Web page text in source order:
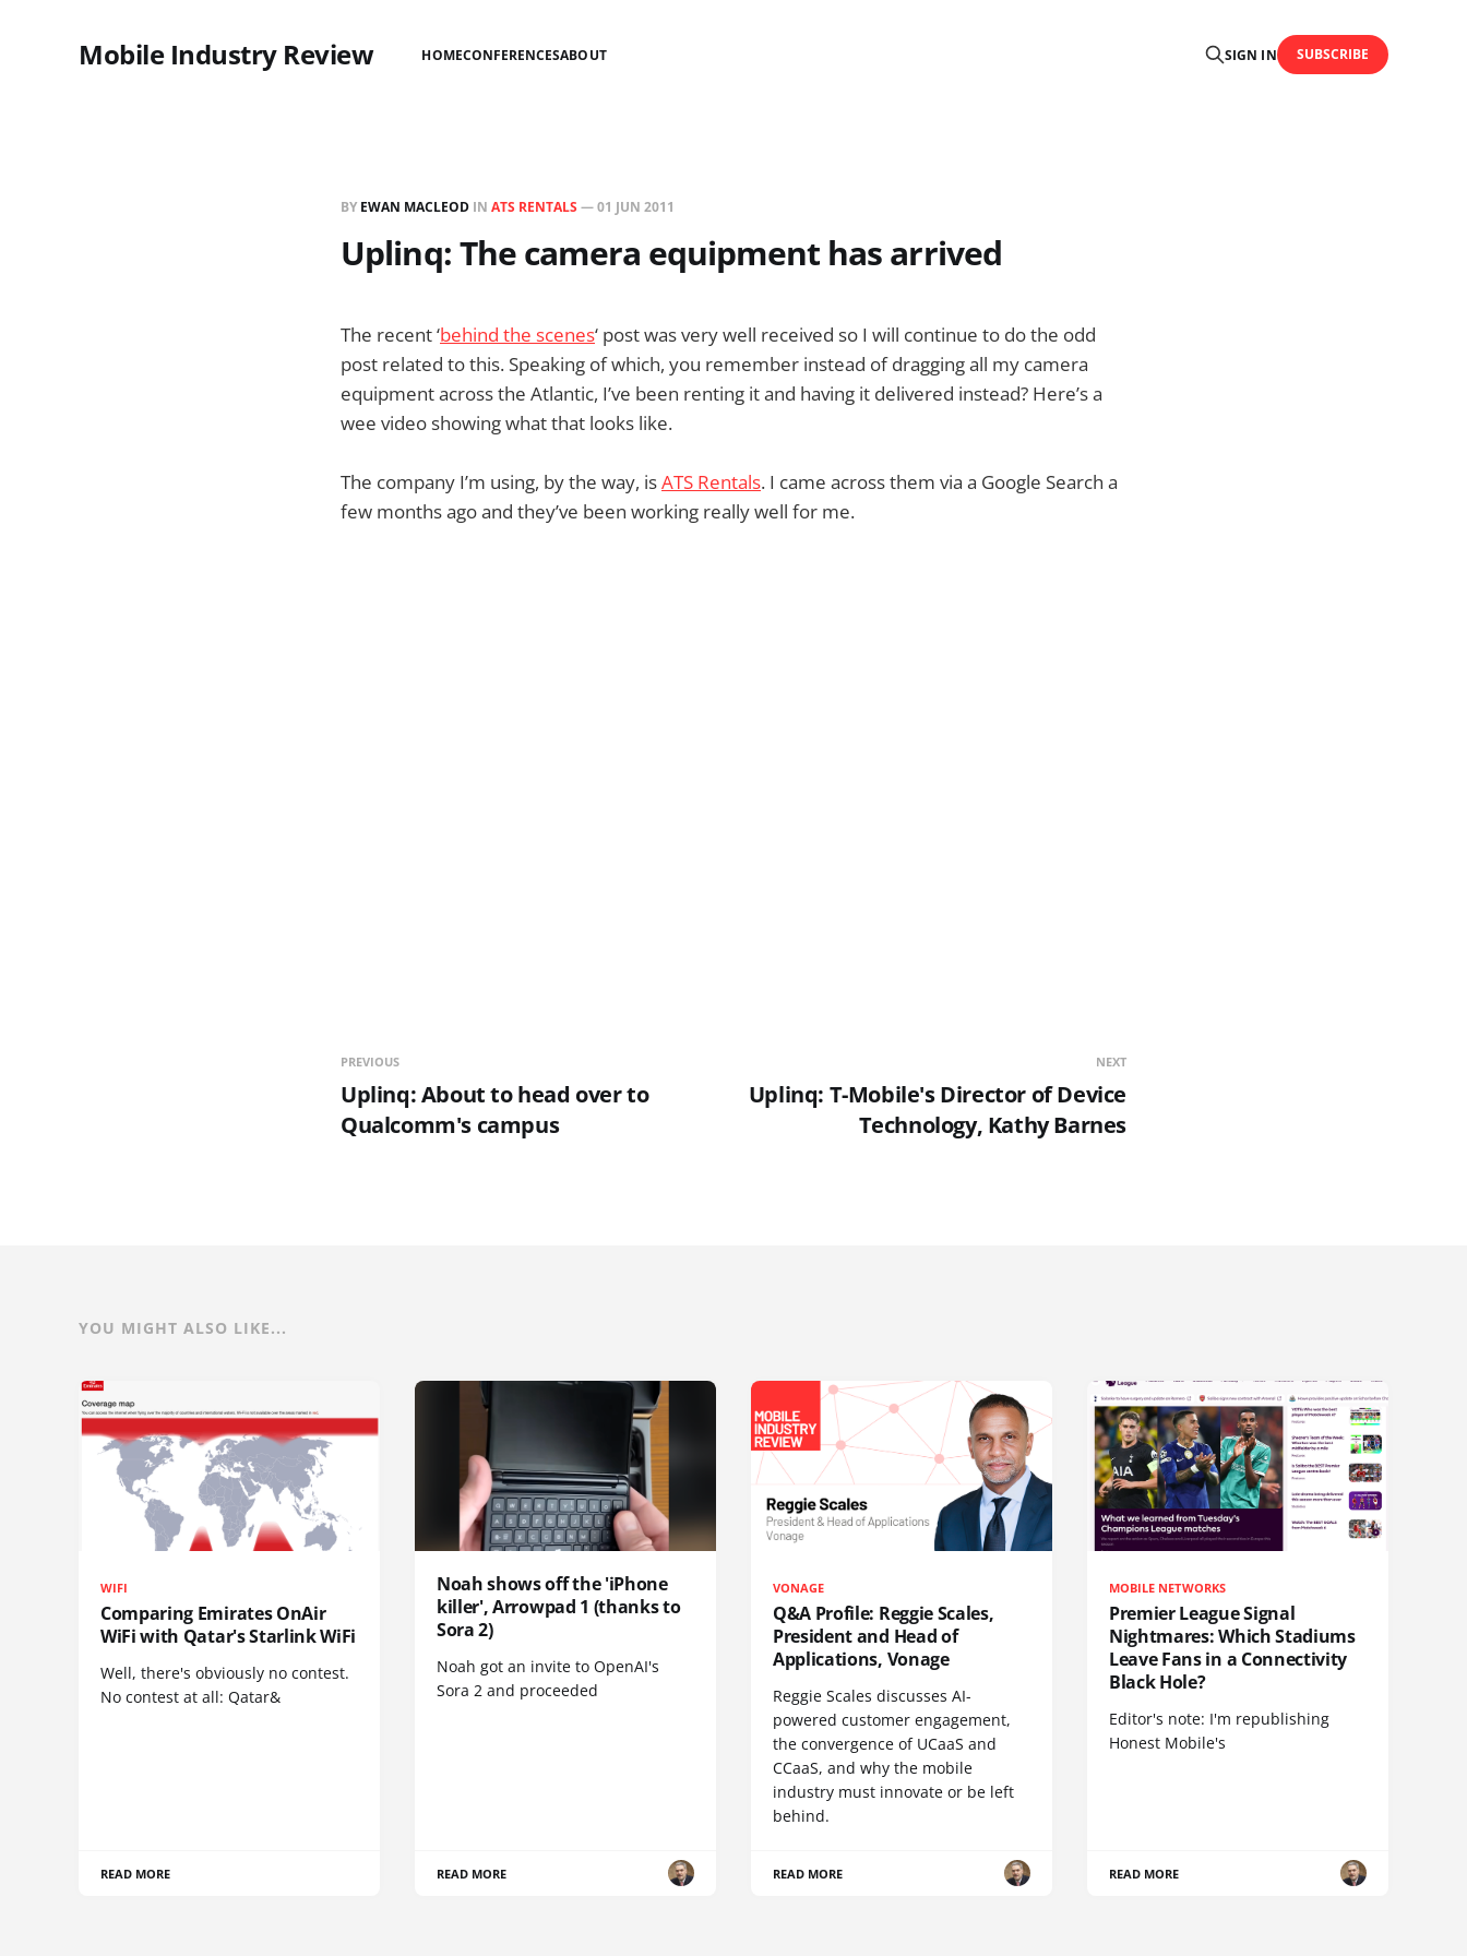
Mobile Industry Review HOMECONFERENCESABOUT SIGN IN SUBSCRIBE
BY EWAN MACLEOD IN ATS RENTALS —01 JUN 2011
Uplinq: The camera equipment has arrived
The recent ‘behind the scenes‘ post was very well received so I will continue to do the odd
post related to this. Speaking of which, you remember instead of dragging all my camera
equipment across the Atlantic, I’ve been renting it and having it delivered instead? Here’s a
wee video showing what that looks like.
The company I’m using, by the way, isATS Rentals. I came across them via a Google Search a
few months ago and they’ve been working really well for me.
PREVIOUS
Uplinq: About to head over to
Qualcomm's campus
NEXT
Uplinq: T-Mobile's Director of Device
Technology, Kathy Barnes
YOU MIGHT ALSO LIKE...
WIFI
Comparing Emirates OnAir
WiFi with Qatar's Starlink WiFi
Well, there's obviously no contest.
No contest at all: Qatar&
READ MORE
Noah shows off the 'iPhone
killer', Arrowpad 1 (thanks to
Sora 2)
Noah got an invite to OpenAI's
Sora 2 and proceeded
READ MORE
VONAGE
Q&A Profile: Reggie Scales,
President and Head of
Applications, Vonage
Reggie Scales discusses AI-
powered customer engagement,
the convergence of UCaaS and
CCaaS, and why the mobile
industry must innovate or be left
behind.
READ MORE
MOBILE NETWORKS
Premier League Signal
Nightmares: Which Stadiums
Leave Fans in a Connectivity
Black Hole?
Editor's note: I'm republishing
Honest Mobile's
READ MORE